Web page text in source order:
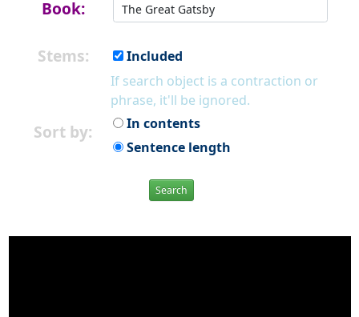
Book:
Stems:
Included
If search object is a contraction or
phrase, it'll be ignored.
Sort by:
In contents
Sentence length
Search